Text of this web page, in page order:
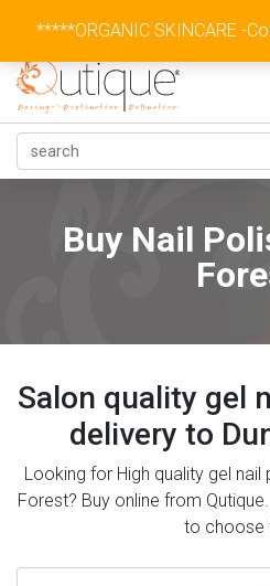
Australia Wide
Buy Nail
Salon quality gel
delivery to
Looking for High quality gel
Forest? Buy online from
to choose
*****ORGANIC SKINCARE -